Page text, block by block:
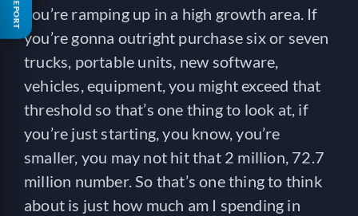
you’re ramping up in a high growth area. If
you’re gonna outright purchase six or seven
trucks, portable units, new software,
vehicles, equipment, you might exceed that
threshold so that’s one thing to look at, if
you’re just starting, you know, you’re
smaller, you may not hit that 2 million, 72.7
million number. So that’s one thing to think
about is just how much am I spending in